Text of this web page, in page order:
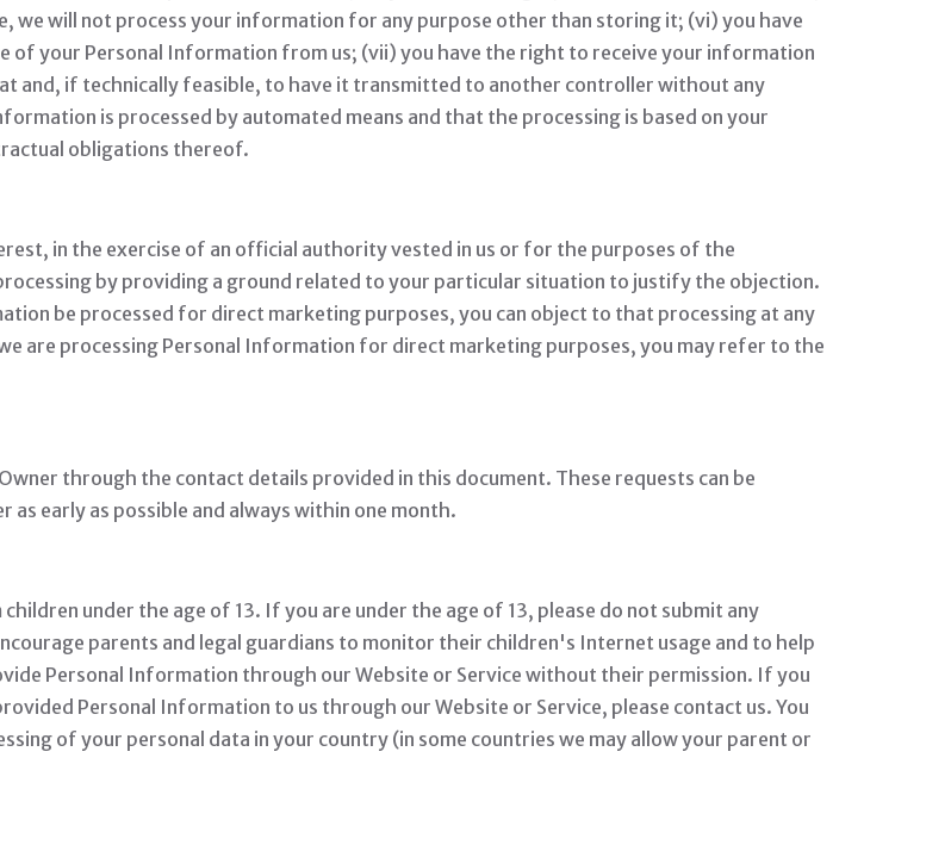
we will not process your information for any purpose other than storing it; (vi) you have
of your Personal Information from us; (vii) you have the right to receive your information
and, if technically feasible, to have it transmitted to another controller without any
is processed by automated means and that the processing is based on your
obligations thereof.
in the exercise of an official authority vested in us or for the purposes of the
by providing a ground related to your particular situation to justify the objection.
be processed for direct marketing purposes, you can object to that processing at any
are processing Personal Information for direct marketing purposes, you may refer to the
through the contact details provided in this document. These requests can be
early as possible and always within one month.
under the age of 13. If you are under the age of 13, please do not submit any
parents and legal guardians to monitor their children's Internet usage and to help
Personal Information through our Website or Service without their permission. If you
Personal Information to us through our Website or Service, please contact us. You
of your personal data in your country (in some countries we may allow your parent or